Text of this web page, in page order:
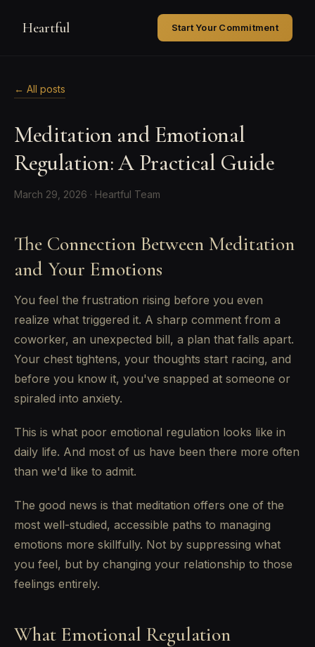
Heartful Start Your Commitment
← All posts
Meditation and Emotional
Regulation: A Practical Guide
March 29, 2026 · Heartful Team
The Connection Between Meditation
and Your Emotions
You feel the frustration rising before you even
realize what triggered it. A sharp comment from a
coworker, an unexpected bill, a plan that falls apart.
Your chest tightens, your thoughts start racing, and
before you know it, you've snapped at someone or
spiraled into anxiety.
This is what poor emotional regulation looks like in
daily life. And most of us have been there more often
than we'd like to admit.
The good news is that meditation offers one of the
most well-studied, accessible paths to managing
emotions more skillfully. Not by suppressing what
you feel, but by changing your relationship to those
feelings entirely.
What Emotional Regulation